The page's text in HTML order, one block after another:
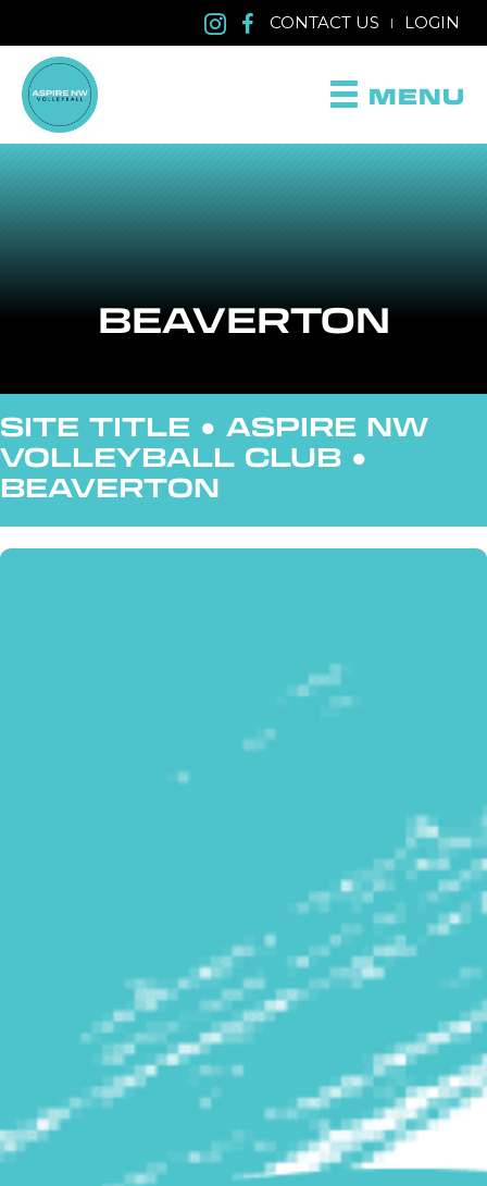
CONTACT US | LOGIN
MENU
BEAVERTON
SITE TITLE ● ASPIRE NW
VOLLEYBALL CLUB ●
BEAVERTON